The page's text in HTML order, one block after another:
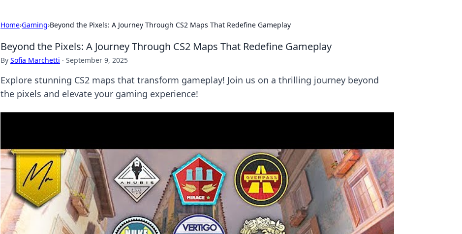
Home›Gaming›Beyond the Pixels: A Journey Through CS2 Maps That Redefine Gameplay
Beyond the Pixels: A Journey Through CS2 Maps That Redefine Gameplay
By Sofia Marchetti · September 9, 2025
Explore stunning CS2 maps that transform gameplay! Join us on a thrilling journey beyond
the pixels and elevate your gaming experience!